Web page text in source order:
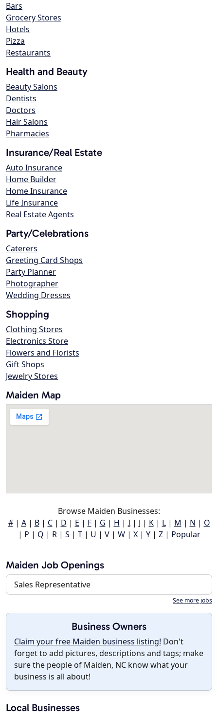
Bars
Grocery Stores
Hotels
Pizza
Restaurants
Health and Beauty
Beauty Salons
Dentists
Doctors
Hair Salons
Pharmacies
Insurance/Real Estate
Auto Insurance
Home Builder
Home Insurance
Life Insurance
Real Estate Agents
Party/Celebrations
Caterers
Greeting Card Shops
Party Planner
Photographer
Wedding Dresses
Shopping
Clothing Stores
Electronics Store
Flowers and Florists
Gift Shops
Jewelry Stores
Maiden Map
Browse Maiden Businesses:
#| A| B| C| D | E | F| G | H | I| J | K| L| M | N | O
| P | Q | R| S | T| U | V| W| X| Y| Z| Popular
Maiden Job Openings
Sales Representative
See more jobs
Business Owners
Claim your free Maiden business listing! Don't
forget to add pictures, descriptions and tags; make
sure the people of Maiden, NC know what your
business is all about!
Local Businesses